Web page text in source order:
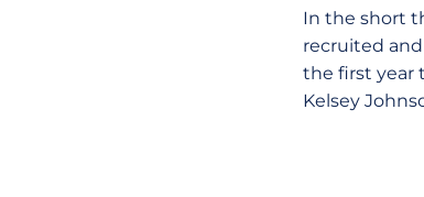
In the short
recruited
the first year
Kelsey